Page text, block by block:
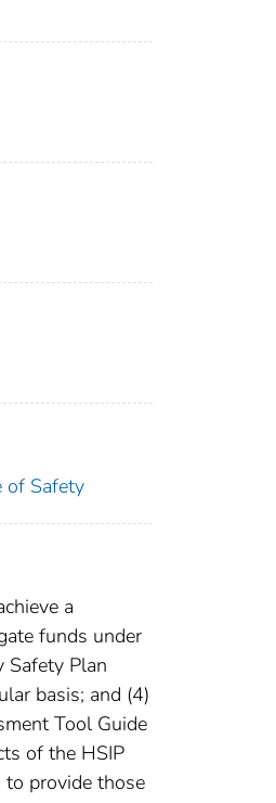
of Safety
a
funds under
Safety Plan
basis; and (4)
Tool Guide
of the HSIP
to provide those